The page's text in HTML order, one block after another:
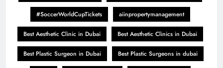
#SoccerWorldCupTickets aiinpropertymanagement
Best Aesthetic Clinic in Dubai Best Aesthetic Clinics in Dubai
Best Plastic Surgeon in Dubai Best Plastic Surgeons in dubai